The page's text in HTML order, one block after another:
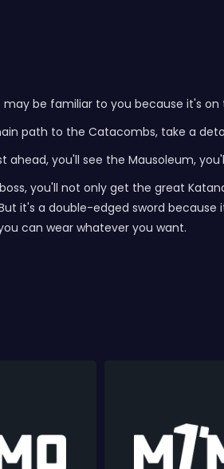
be familiar to you because it's
path to the Catacombs, take a
ahead, you'll see the Mausoleum,
you'll not only get the great
it's a double-edged sword
can wear whatever you want.